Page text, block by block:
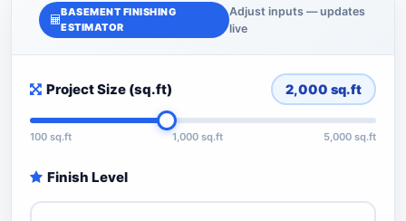
BASEMENT FINISHING
ESTIMATOR
Adjust inputs — updates
live
Project Size (sq.ft) 2,000 sq.ft
100 sq.ft 1,000 sq.ft 5,000 sq.ft
Finish Level